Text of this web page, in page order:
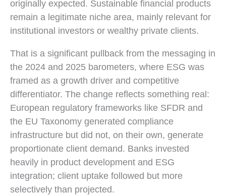
originally expected. Sustainable financial products
remain a legitimate niche area, mainly relevant for
institutional investors or wealthy private clients.
That is a significant pullback from the messaging in
the 2024 and 2025 barometers, where ESG was
framed as a growth driver and competitive
differentiator. The change reflects something real:
European regulatory frameworks like SFDR and
the EU Taxonomy generated compliance
infrastructure but did not, on their own, generate
proportionate client demand. Banks invested
heavily in product development and ESG
integration; client uptake followed but more
selectively than projected.